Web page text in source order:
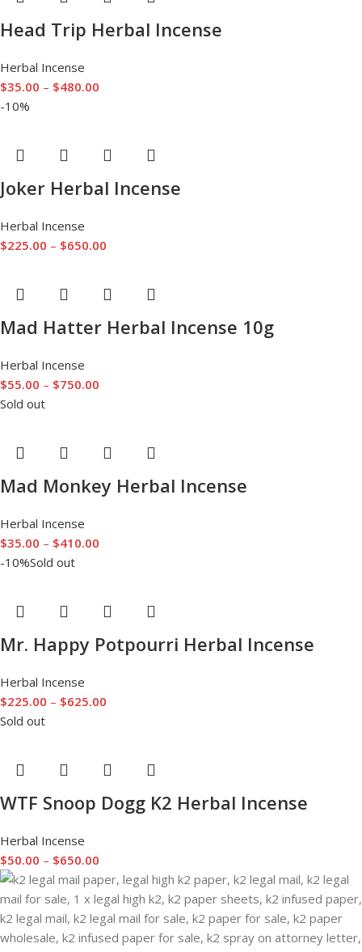
Head Trip Herbal Incense
Herbal Incense
$35.00 – $480.00
-10%
Joker Herbal Incense
Herbal Incense
$225.00 – $650.00
Mad Hatter Herbal Incense 10g
Herbal Incense
$55.00 – $750.00
Sold out
Mad Monkey Herbal Incense
Herbal Incense
$35.00 – $410.00
-10%Sold out
Mr. Happy Potpourri Herbal Incense
Herbal Incense
$225.00 – $625.00
Sold out
WTF Snoop Dogg K2 Herbal Incense
Herbal Incense
$50.00 – $650.00